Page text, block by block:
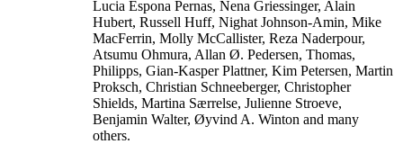
Lucia Espona Pernas, Nena Griessinger, Alain
Hubert, Russell Huff, Nighat Johnson-Amin, Mike
MacFerrin, Molly McCallister, Reza Naderpour,
Atsumu Ohmura, Allan Ø. Pedersen, Thomas,
Philipps, Gian-Kasper Plattner, Kim Petersen, Martin
Proksch, Christian Schneeberger, Christopher
Shields, Martina Særrelse, Julienne Stroeve,
Benjamin Walter, Øyvind A. Winton and many
others.